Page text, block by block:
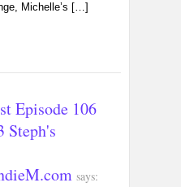
Michelle’s […]
Episode 106
Steph's
says: